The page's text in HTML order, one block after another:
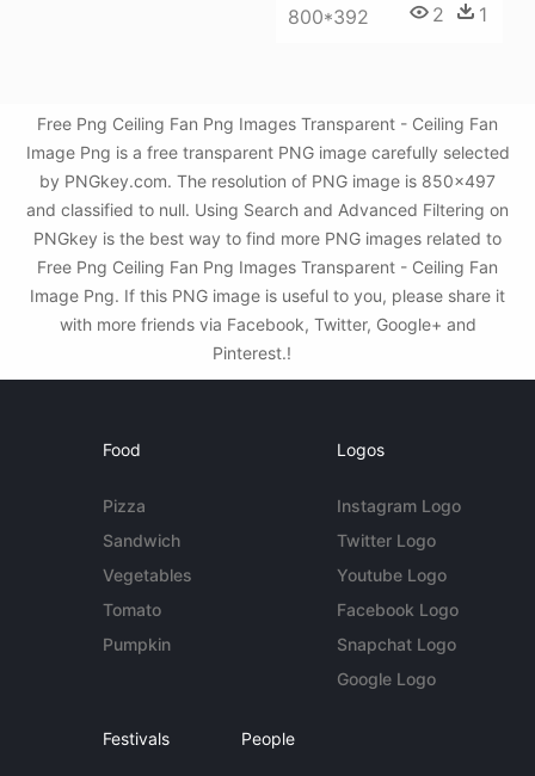
800*392 2 1
Free Png Ceiling Fan Png Images Transparent - Ceiling Fan
Image Png is a free transparent PNG image carefully selected
by PNGkey.com. The resolution of PNG image is 850x497
and classified to null. Using Search and Advanced Filtering on
PNGkey is the best way to find more PNG images related to
Free Png Ceiling Fan Png Images Transparent - Ceiling Fan
Image Png. If this PNG image is useful to you, please share it
with more friends via Facebook, Twitter, Google+ and
Pinterest.!
Food
Pizza
Sandwich
Vegetables
Tomato
Pumpkin
Logos
Instagram Logo
Twitter Logo
Youtube Logo
Facebook Logo
Snapchat Logo
Google Logo
Festivals People